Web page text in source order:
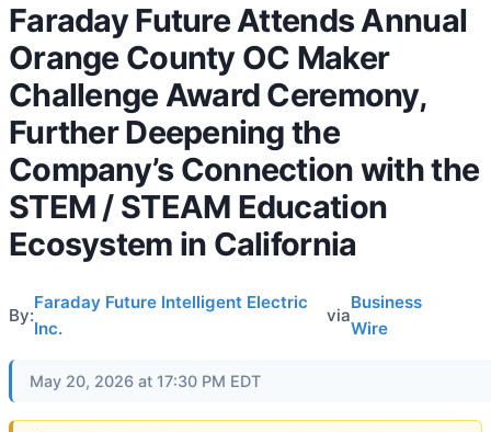
Faraday Future Attends Annual
Orange County OC Maker
Challenge Award Ceremony,
Further Deepening the
Company’s Connection with the
STEM / STEAM Education
Ecosystem in California
By:
Faraday Future Intelligent Electric
Inc.
via
Business
Wire
May 20, 2026 at 17:30 PM EDT